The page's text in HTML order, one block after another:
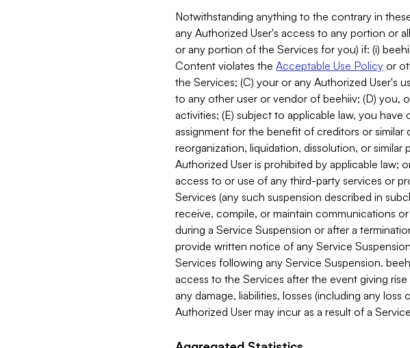
Notwithstanding anything to the contrary in
any Authorized User's access to any portion or
or any portion of the Services for you) if: (i)
Content violates the Acceptable Use Policy or
the Services; (C) your or any Authorized User's
to any other user or vendor of beehiiv; (D) you,
activities; (E) subject to applicable law, you
assignment for the benefit of creditors or
reorganization, liquidation, dissolution, or
Authorized User is prohibited by applicable law;
access to or use of any third-party services or
Services (any such suspension described in
receive, compile, or maintain communications
during a Service Suspension or after a
provide written notice of any Service
Services following any Service Suspension.
access to the Services after the event giving
any damage, liabilities, losses (including any
Authorized User may incur as a result of a